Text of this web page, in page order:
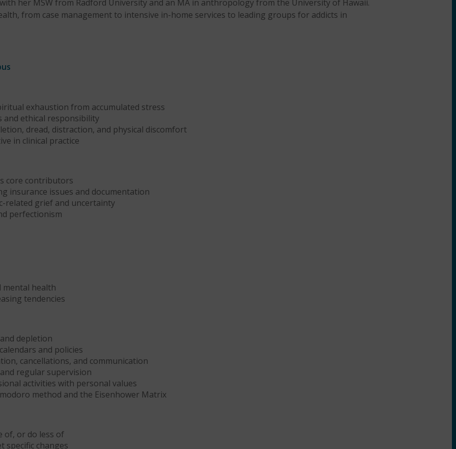
her MSW from Radford University and an MA in anthropology from the University of Hawaii.
from case management to intensive in-home services to leading groups for addicts in
exhaustion from accumulated stress
and ethical responsibility
dread, distraction, and physical discomfort
in clinical practice
core contributors
insurance issues and documentation
related grief and uncertainty
perfectionism
mental health
tendencies
depletion
and policies
cancellations, and communication
regular supervision
activities with personal values
method and the Eisenhower Matrix
of, or do less of
specific changes